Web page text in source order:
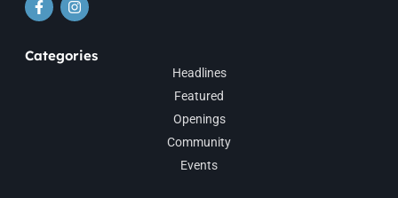
Categories
Headlines
Featured
Openings
Community
Events